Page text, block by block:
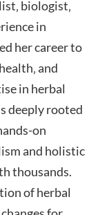
biologist‚
in
her career to
and
in herbal
deeply rooted
on
and holistic
thousands.
of herbal